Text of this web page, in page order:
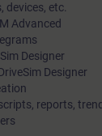
devices, etc.
Advanced
Designer
Designer
reports,